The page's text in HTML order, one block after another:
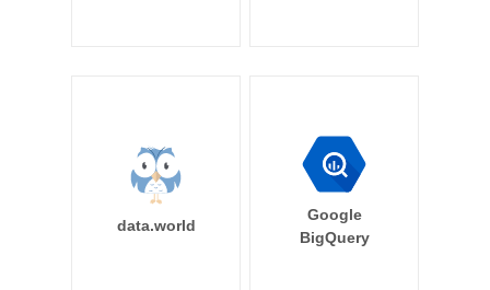
data.world
Google
BigQuery